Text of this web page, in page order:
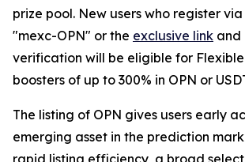
prize pool. New users who register
"mexc-OPN" or the exclusive link and
verification will be eligible for Flexible
boosters of up to 300% in OPN or
The listing of OPN gives users early
emerging asset in the prediction
rapid listing efficiency, a broad